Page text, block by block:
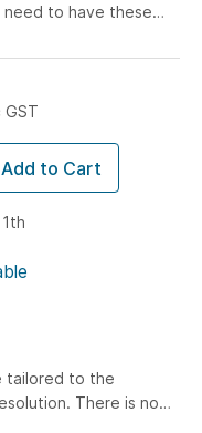
need to have these
tailored to the
There is no
GST
Add to Cart